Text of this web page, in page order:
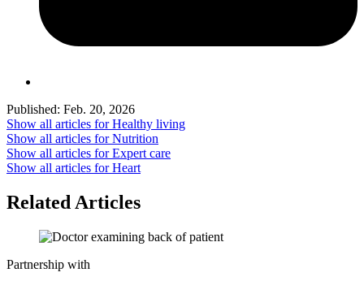
Published: Feb. 20, 2026
Show all articles forHealthy living
Show all articles forNutrition
Show all articles forExpert care
Show all articles forHeart
Related Articles
Partnership with